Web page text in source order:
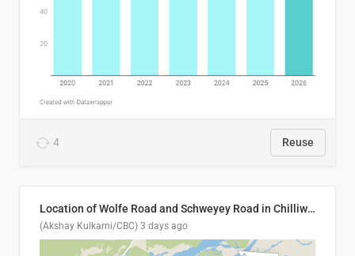
4 Reuse
Location of Wolfe Road and Schweyey Road in Chilliwack, B.C.
(Akshay Kulkarni/CBC) 3 days ago